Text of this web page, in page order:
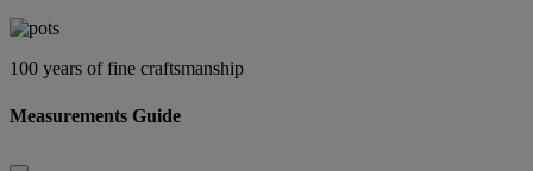
100 years of fine craftsmanship
Measurements Guide